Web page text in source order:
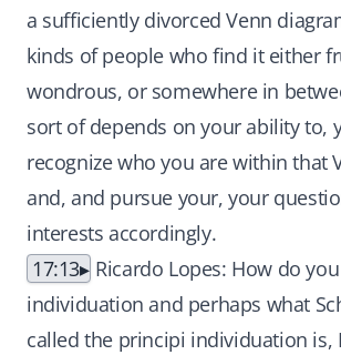
a sufficiently divorced Venn
kinds of people who find it either
wondrous, or somewhere in
sort of depends on your ability to,
recognize who you are within that
and, and pursue your, your
interests accordingly.
17:13
Ricardo Lopes: How do
individuation and perhaps what
called the principi individuation is,